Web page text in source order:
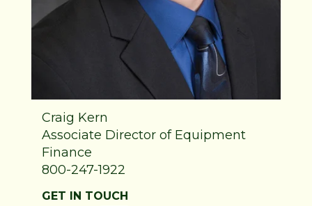
Craig Kern
Associate Director of Equipment
Finance
800-247-1922
GET IN TOUCH